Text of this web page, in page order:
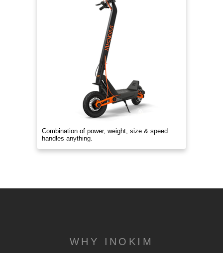
Combination of power, weight, size & speed
handles anything.
WHY INOKIM